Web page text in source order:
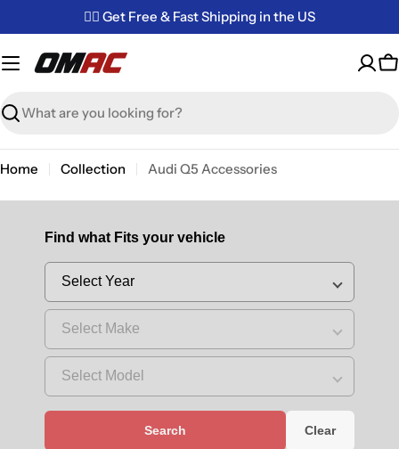
to
content
✌🏼 Get Free & Fast Shipping in the US
Search
Home Collection Audi Q5 Accessories
Find what Fits your vehicle
Search Clear